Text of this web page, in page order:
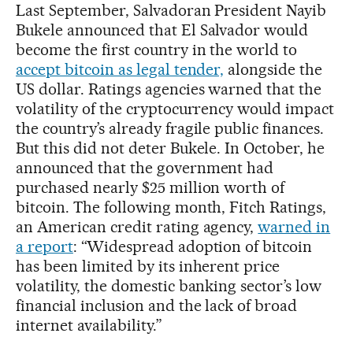
Last September, Salvadoran President Nayib
Bukele announced that El Salvador would
become the first country in the world to
accept bitcoin as legal tender, alongside the
US dollar. Ratings agencies warned that the
volatility of the cryptocurrency would impact
the country’s already fragile public finances.
But this did not deter Bukele. In October, he
announced that the government had
purchased nearly $25 million worth of
bitcoin. The following month, Fitch Ratings,
an American credit rating agency,warned in
a report: “Widespread adoption of bitcoin
has been limited by its inherent price
volatility, the domestic banking sector’s low
financial inclusion and the lack of broad
internet availability.”